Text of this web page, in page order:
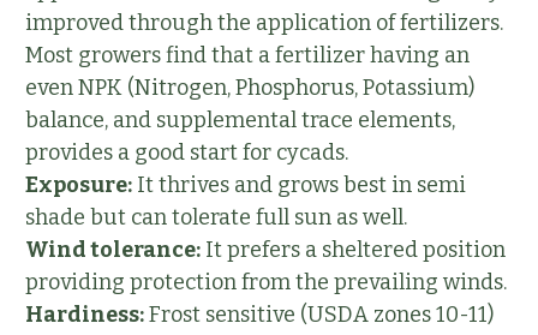
improved through the application of fertilizers.
Most growers find that a fertilizer having an
even NPK (Nitrogen, Phosphorus, Potassium)
balance, and supplemental trace elements,
provides a good start for cycads.
Exposure: It thrives and grows best in semi
shade but can tolerate full sun as well.
Wind tolerance: It prefers a sheltered position
providing protection from the prevailing winds.
Hardiness:Frost sensitive (USDA zones 10-11)